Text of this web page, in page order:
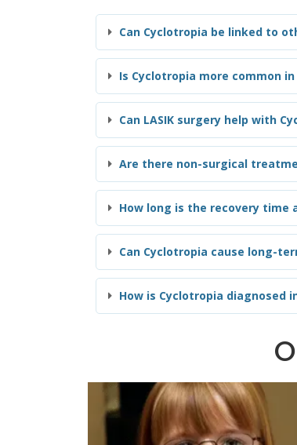
Can Cyclotropia be linked to
Is Cyclotropia more common
Can LASIK surgery help with
Are there non-surgical
How long is the recovery
Can Cyclotropia cause long-
How is Cyclotropia diagnosed